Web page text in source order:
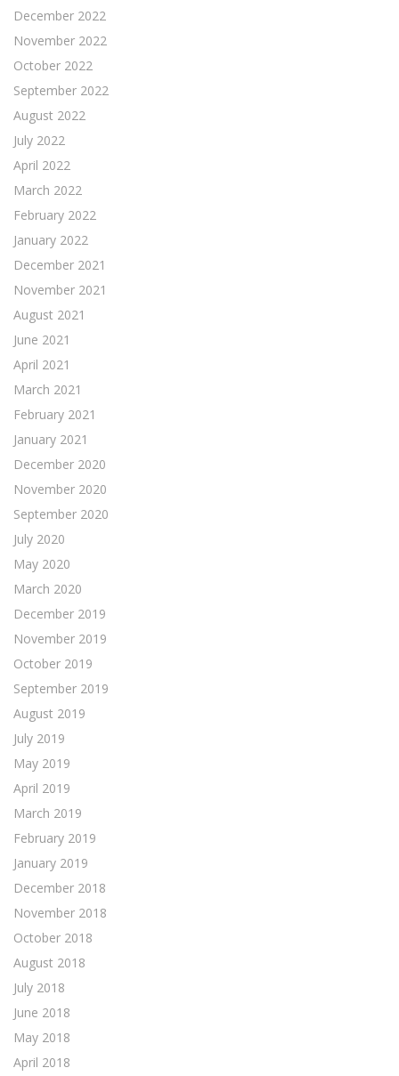
December 2022
November 2022
October 2022
September 2022
August 2022
July 2022
April 2022
March 2022
February 2022
January 2022
December 2021
November 2021
August 2021
June 2021
April 2021
March 2021
February 2021
January 2021
December 2020
November 2020
September 2020
July 2020
May 2020
March 2020
December 2019
November 2019
October 2019
September 2019
August 2019
July 2019
May 2019
April 2019
March 2019
February 2019
January 2019
December 2018
November 2018
October 2018
August 2018
July 2018
June 2018
May 2018
April 2018